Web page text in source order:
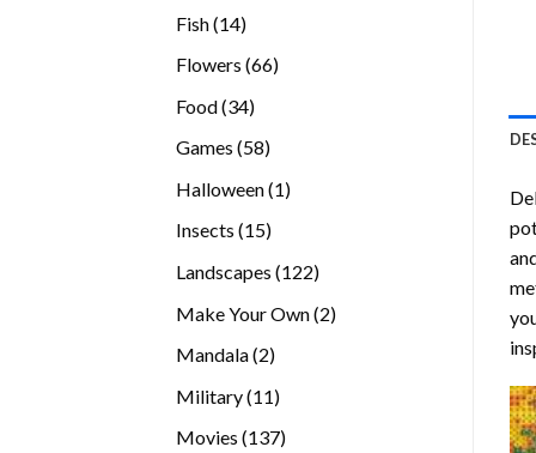
Fish 1414
Flowers 6666
Food 3434
Games 5858
Halloween 11
Insects 1515
Landscapes 122122
Make Your Own 22
Mandala 22
Military 1111
products
Movies 137137